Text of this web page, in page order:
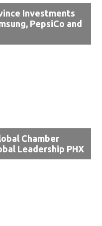
Investments
PepsiCo and
Chamber
Leadership PHX